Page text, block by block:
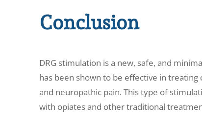
Conclusion
DRG stimulation is a new, safe, and
has been shown to be effective in treating
and neuropathic pain. This type of
with opiates and other traditional